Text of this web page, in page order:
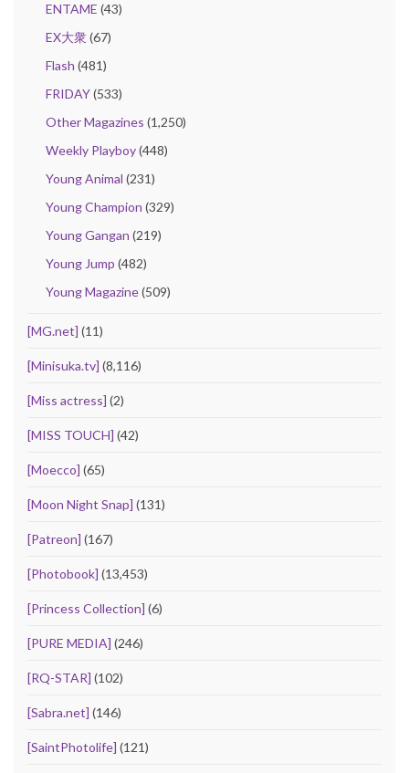
ENTAME (43)
EX大衆(67)
Flash (481)
FRIDAY(533)
Other Magazines (1,250)
Weekly Playboy(448)
Young Animal (231)
Young Champion (329)
Young Gangan (219)
Young Jump (482)
Young Magazine(509)
[MG.net] (11)
[Minisuka.tv] (8,116)
[Miss actress] (2)
[MISS TOUCH] (42)
[Moecco] (65)
[Moon Night Snap] (131)
[Patreon] (167)
[Photobook] (13,453)
[Princess Collection] (6)
[PURE MEDIA] (246)
[RQ-STAR] (102)
[Sabra.net] (146)
[SaintPhotolife] (121)